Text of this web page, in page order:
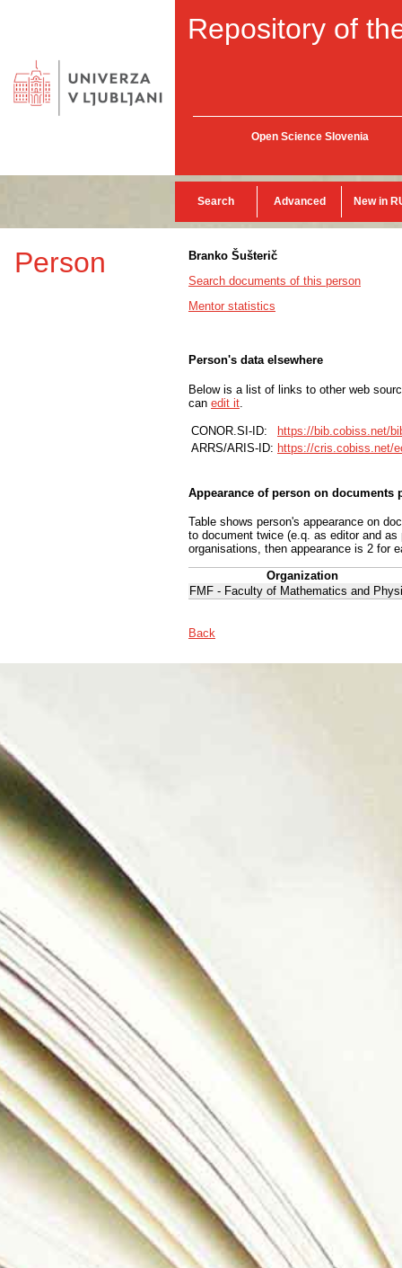
Repository of
Open Science Slovenia
Search Advanced New in
Person
Branko Šušterič
Search documents of this person
Mentor statistics
Person's data elsewhere
Below is a list of links to other web
can edit it
CONOR.SI-ID:
https://bib.cobiss.net/
ARRS/ARIS-ID: https://cris.cobiss.net/
Appearance of person on documents
Table shows person's appearance on
to document twice (e.q. as editor and
organisations, then appearance is 2 for
Organization
FMF - Faculty of Mathematics and
Back